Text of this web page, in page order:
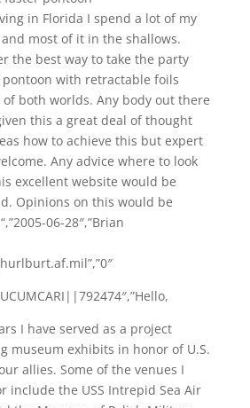
in Florida I spend a lot of my
most of it in the shallows.
the best way to take the party
with retractable foils
both worlds. Any body out there
this a great deal of thought
how to achieve this but expert
Any advice where to look
excellent website would be
Opinions on this would be
06-28″,”Brian
I have served as a project
museum exhibits in honor of U.S.
allies. Some of the venues I
include the USS Intrepid Sea Air